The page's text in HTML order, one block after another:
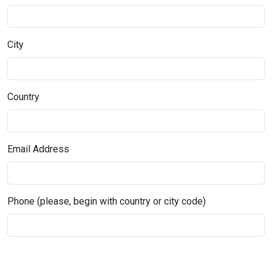
City
Country
Email Address
Phone (please, begin with country or city code)